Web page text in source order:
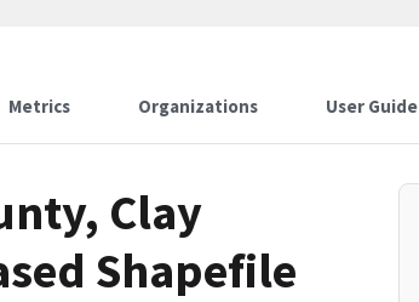
Metrics Organizations User Guide
Clay
Shapefile